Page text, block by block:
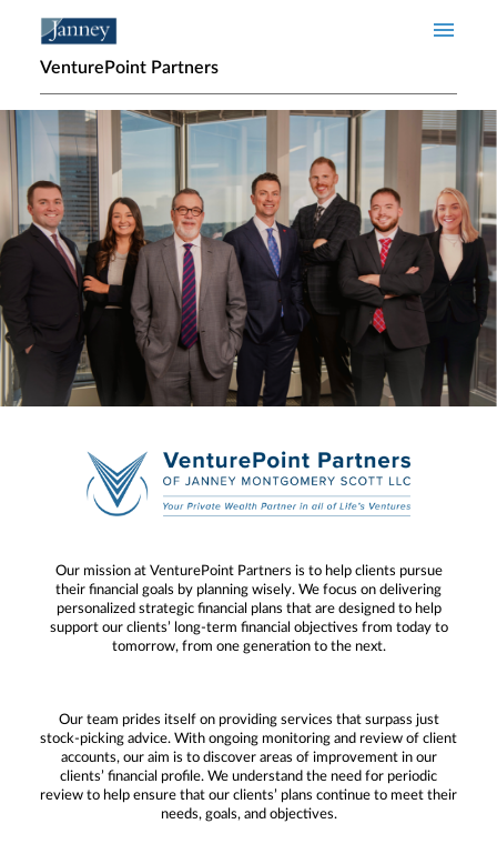
VenturePoint Partners
Home page hero banner
Our mission at VenturePoint Partners is to help clients pursue
their financial goals by planning wisely. We focus on delivering
personalized strategic financial plans that are designed to help
support our clients’ long-term financial objectives from today to
tomorrow, from one generation to the next.
Our team prides itself on providing services that surpass just
stock-picking advice. With ongoing monitoring and review of client
accounts, our aim is to discover areas of improvement in our
clients’ financial profile. We understand the need for periodic
review to help ensure that our clients’ plans continue to meet their
needs, goals, and objectives.